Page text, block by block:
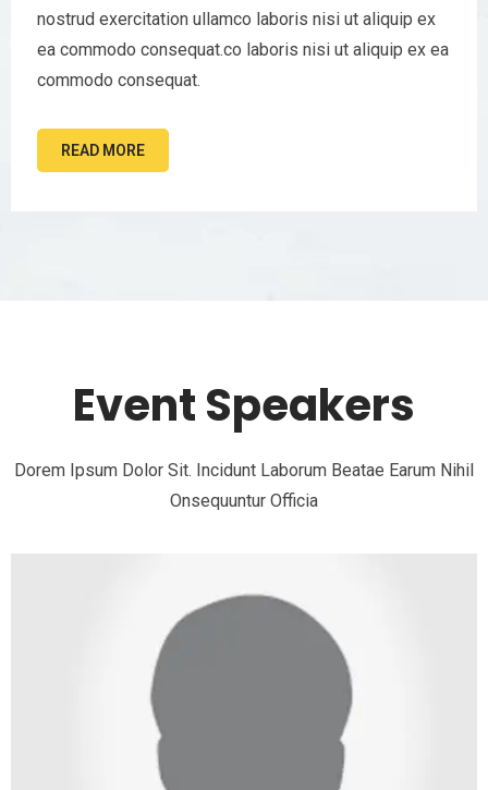
nostrud exercitation ullamco laboris nisi ut aliquip ex
ea commodo consequat.co laboris nisi ut aliquip ex ea
commodo consequat.
READ MORE
Event Speakers
Dorem Ipsum Dolor Sit. Incidunt Laborum Beatae Earum Nihil
Onsequuntur Officia